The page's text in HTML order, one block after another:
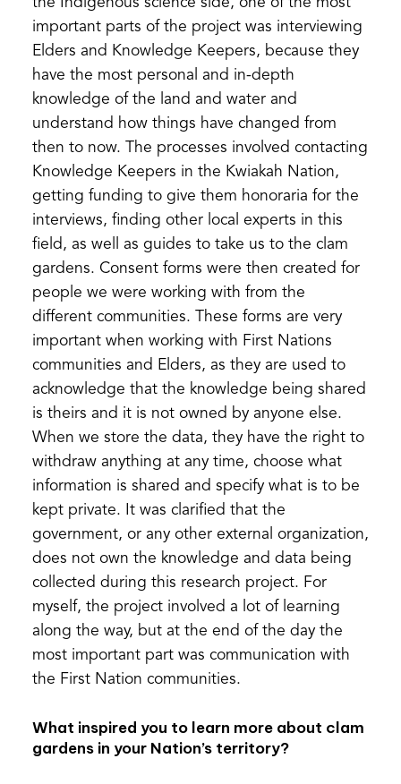
the Indigenous science side, one of the most
important parts of the project was interviewing
Elders and Knowledge Keepers, because they
have the most personal and in-depth
knowledge of the land and water and
understand how things have changed from
then to now. The processes involved contacting
Knowledge Keepers in the Kwiakah Nation,
getting funding to give them honoraria for the
interviews, finding other local experts in this
field, as well as guides to take us to the clam
gardens. Consent forms were then created for
people we were working with from the
different communities. These forms are very
important when working with First Nations
communities and Elders, as they are used to
acknowledge that the knowledge being shared
is theirs and it is not owned by anyone else.
When we store the data, they have the right to
withdraw anything at any time, choose what
information is shared and specify what is to be
kept private. It was clarified that the
government, or any other external organization,
does not own the knowledge and data being
collected during this research project. For
myself, the project involved a lot of learning
along the way, but at the end of the day the
most important part was communication with
the First Nation communities.
What inspired you to learn more about clam
gardens in your Nation’s territory?